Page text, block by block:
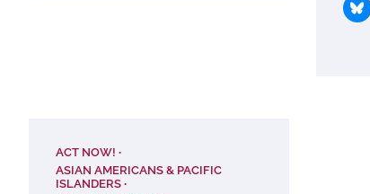
ACT NOW!
ASIAN AMERICANS & PACIFIC
ISLANDERS